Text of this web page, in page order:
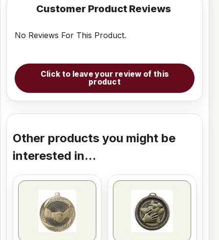
Customer Product Reviews
No Reviews For This Product.
Click to leave your review of this
product
Other products you might be
interested in...